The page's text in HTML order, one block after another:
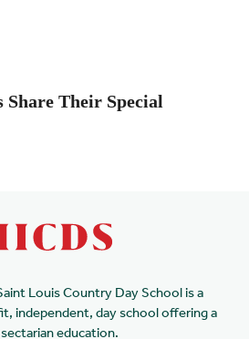
Share Their Special
Louis Country Day School is a
independent, day school offering a
education.